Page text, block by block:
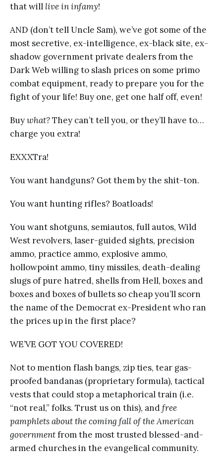
that will live in infamy!
AND (don’t tell Uncle Sam), we’ve got some of the
most secretive, ex-intelligence, ex-black site, ex-
shadow government private dealers from the
Dark Web willing to slash prices on some primo
combat equipment, ready to prepare you for the
fight of your life! Buy one, get one half off, even!
Buywhat?They can’t tell you, or they’ll have to…
charge you extra!
EXXXTra!
You want handguns? Got them by the shit-ton.
You want hunting rifles? Boatloads!
You want shotguns, semiautos, full autos, Wild
West revolvers, laser-guided sights, precision
ammo, practice ammo, explosive ammo,
hollowpoint ammo, tiny missiles, death-dealing
slugs of pure hatred, shells from Hell, boxes and
boxes and boxes of bullets so cheap you’ll scorn
the name of the Democrat ex-President who ran
the prices up in the first place?
WE’VE GOT YOU COVERED!
Not to mention flash bangs, zip ties, tear gas-
proofed bandanas (proprietary formula), tactical
vests that could stop a metaphorical train (i.e.
“not real,” folks. Trust us on this), andfree
pamphlets about the coming fall of the American
governmentfrom the most trusted blessed-and-
armed churches in the evangelical community.